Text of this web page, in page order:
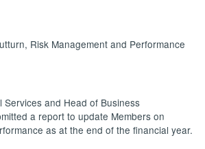
Risk Management and Performance
Services and Head of Business
a report to update Members on
as at the end of the financial year.